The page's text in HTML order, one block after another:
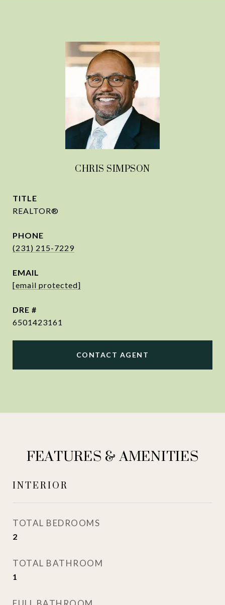
CHRIS SIMPSON
TITLE
REALTOR®
PHONE
(231) 215-7229
EMAIL
[email protected]
DRE #
6501423161
CONTACT AGENT
FEATURES & AMENITIES
INTERIOR
TOTAL BEDROOMS
2
TOTAL BATHROOM
1